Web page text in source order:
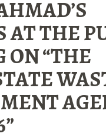
AT THE
ON “THE